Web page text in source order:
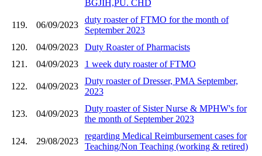
BGJIH,PU. CHD
119. 06/09/2023
duty roaster of FTMO for the month of
September 2023
120.
04/09/2023
Duty Roaster of Pharmacists
121.
04/09/2023 1 week duty roaster of FTMO
122. 04/09/2023
Duty roaster of Dresser, PMA September,
2023
123. 04/09/2023
Duty roaster of Sister Nurse & MPHW's for
the month of September 2023
124. 29/08/2023
regarding Medical Reimbursement cases for
Teaching/Non Teaching (working & retired)